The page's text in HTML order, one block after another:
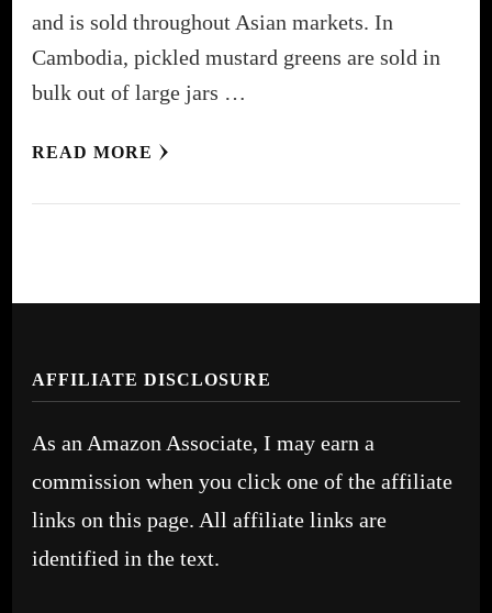
and is sold throughout Asian markets. In
Cambodia, pickled mustard greens are sold in
bulk out of large jars …
READ MORE
AFFILIATE DISCLOSURE
As an Amazon Associate, I may earn a
commission when you click one of the affiliate
links on this page. All affiliate links are
identified in the text.